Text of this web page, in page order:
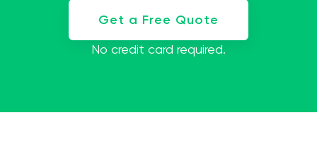
Get a Free Quote
No credit card required.